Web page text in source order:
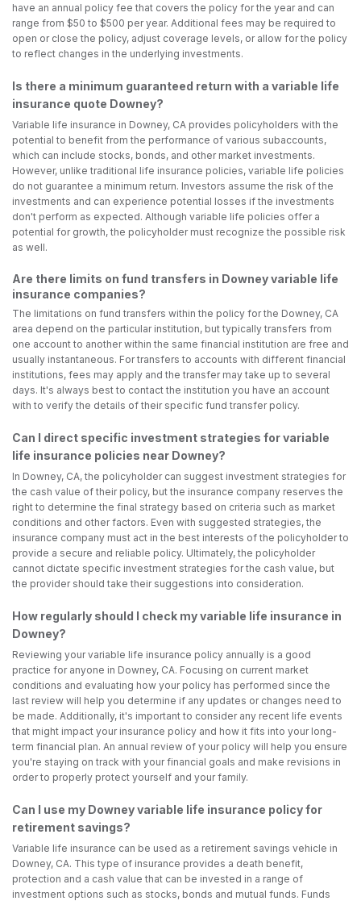
have an annual policy fee that covers the policy for the year and can
range from $50 to $500 per year. Additional fees may be required to
open or close the policy, adjust coverage levels, or allow for the policy
to reflect changes in the underlying investments.
Is there a minimum guaranteed return with a variable life
insurance quote Downey?
Variable life insurance in Downey, CA provides policyholders with the
potential to benefit from the performance of various subaccounts,
which can include stocks, bonds, and other market investments.
However, unlike traditional life insurance policies, variable life policies
do not guarantee a minimum return. Investors assume the risk of the
investments and can experience potential losses if the investments
don't perform as expected. Although variable life policies offer a
potential for growth, the policyholder must recognize the possible risk
as well.
Are there limits on fund transfers in Downey variable life
insurance companies?
The limitations on fund transfers within the policy for the Downey, CA
area depend on the particular institution, but typically transfers from
one account to another within the same financial institution are free and
usually instantaneous. For transfers to accounts with different financial
institutions, fees may apply and the transfer may take up to several
days. It's always best to contact the institution you have an account
with to verify the details of their specific fund transfer policy.
Can I direct specific investment strategies for variable
life insurance policies near Downey?
In Downey, CA, the policyholder can suggest investment strategies for
the cash value of their policy, but the insurance company reserves the
right to determine the final strategy based on criteria such as market
conditions and other factors. Even with suggested strategies, the
insurance company must act in the best interests of the policyholder to
provide a secure and reliable policy. Ultimately, the policyholder
cannot dictate specific investment strategies for the cash value, but
the provider should take their suggestions into consideration.
How regularly should I check my variable life insurance in
Downey?
Reviewing your variable life insurance policy annually is a good
practice for anyone in Downey, CA. Focusing on current market
conditions and evaluating how your policy has performed since the
last review will help you determine if any updates or changes need to
be made. Additionally, it's important to consider any recent life events
that might impact your insurance policy and how it fits into your long-
term financial plan. An annual review of your policy will help you ensure
you're staying on track with your financial goals and make revisions in
order to properly protect yourself and your family.
Can I use my Downey variable life insurance policy for
retirement savings?
Variable life insurance can be used as a retirement savings vehicle in
Downey, CA. This type of insurance provides a death benefit,
protection and a cash value that can be invested in a range of
investment options such as stocks, bonds and mutual funds. Funds